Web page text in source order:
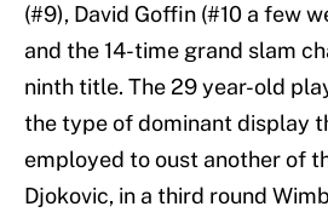
(#9), David Goffin (#10 a few
and the 14-time grand slam
ninth title. The 29 year-old
the type of dominant display
employed to oust another of
Djokovic, in a third round